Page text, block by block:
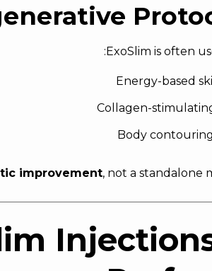
ExoSlim is often
Energy-based
Collagen-
Body
improvement, not a standalone